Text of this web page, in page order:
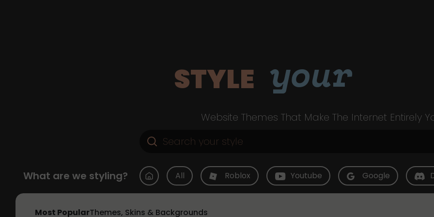
STYLE your
Website Themes That Make The Internet Entirely
What are we styling? All Roblox Youtube Google
Most PopularThemes, Skins & Backgrounds